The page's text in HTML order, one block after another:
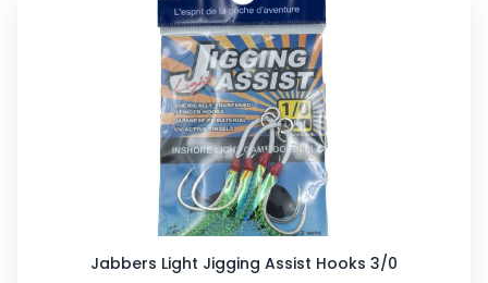
Jabbers Light Jigging Assist Hooks 3/0